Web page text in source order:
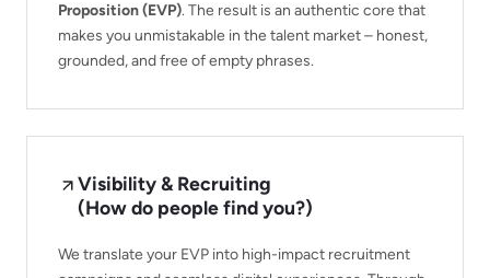
Proposition (EVP). The result is an authentic core that
makes you unmistakable in the talent market – honest,
grounded, and free of empty phrases.
Visibility & Recruiting
(How do people find you?)
We translate your EVP into high-impact recruitment